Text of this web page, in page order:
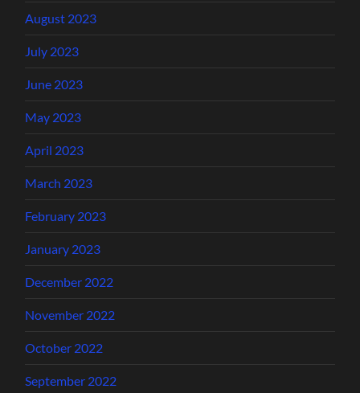
August 2023
July 2023
June 2023
May 2023
April 2023
March 2023
February 2023
January 2023
December 2022
November 2022
October 2022
September 2022